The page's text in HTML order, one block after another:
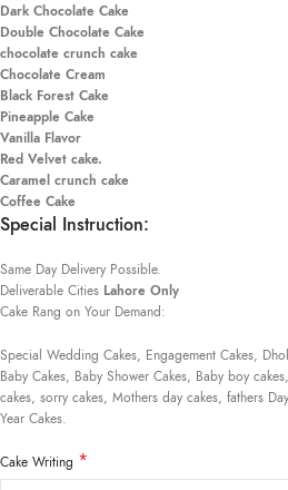
Dark Chocolate Cake
Double Chocolate Cake
chocolate crunch cake
Chocolate Cream
Black Forest Cake
Pineapple Cake
Vanilla Flavor
Red Velvet cake.
Caramel crunch cake
Coffee Cake
Special Instruction:
Same Day Delivery Possible.
Deliverable Cities Lahore Only
Cake Rang on Your Demand:
Special Wedding Cakes, Engagement Cakes,
Baby Cakes, Baby Shower Cakes, Baby boy
cakes, sorry cakes, Mothers day cakes, fathers
Year Cakes.
Cake Writing *